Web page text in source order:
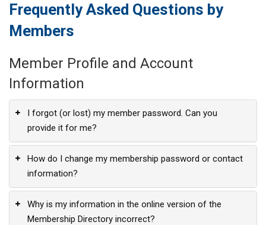
use
swipe
Frequently Asked Questions by
Members
Member Profile and Account
Information
I forgot (or lost) my member password. Can you
provide it for me?
How do I change my membership password or contact
information?
Why is my information in the online version of the
Membership Directory incorrect?